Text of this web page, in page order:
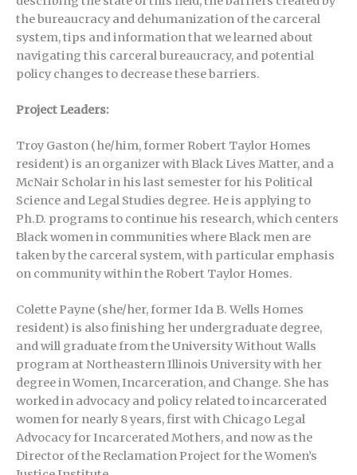
the bureaucracy and dehumanization of the carceral
system, tips and information that we learned about
navigating this carceral bureaucracy, and potential
policy changes to decrease these barriers.
Project Leaders:
Troy Gaston (he/him, former Robert Taylor Homes
resident) is an organizer with Black Lives Matter, and a
McNair Scholar in his last semester for his Political
Science and Legal Studies degree. He is applying to
Ph.D. programs to continue his research, which centers
Black women in communities where Black men are
taken by the carceral system, with particular emphasis
on community within the Robert Taylor Homes.
Colette Payne (she/her, former Ida B. Wells Homes
resident) is also finishing her undergraduate degree,
and will graduate from the University Without Walls
program at Northeastern Illinois University with her
degree in Women, Incarceration, and Change. She has
worked in advocacy and policy related to incarcerated
women for nearly 8 years, first with Chicago Legal
Advocacy for Incarcerated Mothers, and now as the
Director of the Reclamation Project for the Women’s